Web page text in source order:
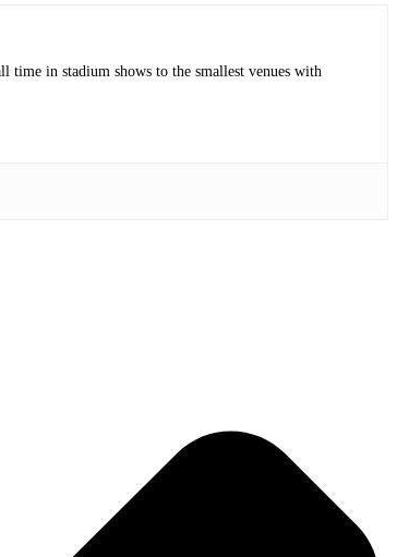
in stadium shows to the smallest venues with